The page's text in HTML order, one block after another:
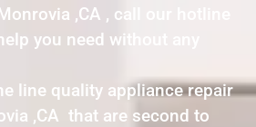
,CA , call our hotline
you need without any
line quality appliance repair
,CA that are second to